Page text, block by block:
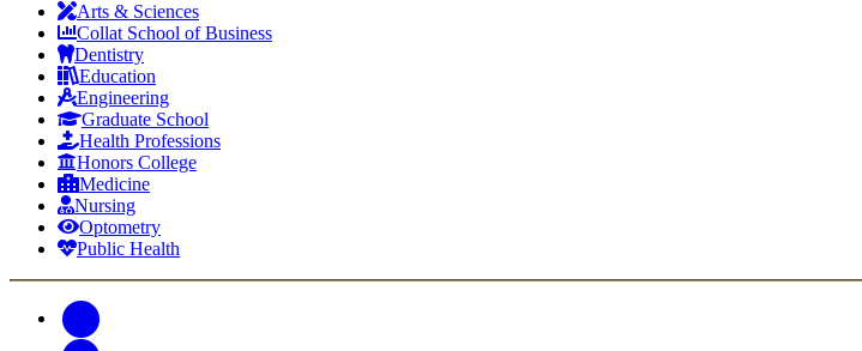
Arts & Sciences
Collat School of Business
Dentistry
Education
Engineering
Graduate School
Health Professions
Honors College
Medicine
Nursing
Optometry
Public Health